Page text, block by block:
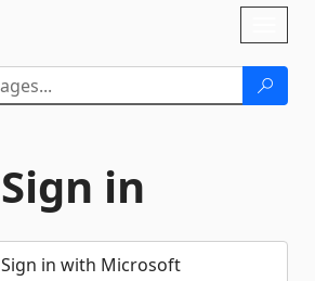
Sign in
Sign in with Microsoft